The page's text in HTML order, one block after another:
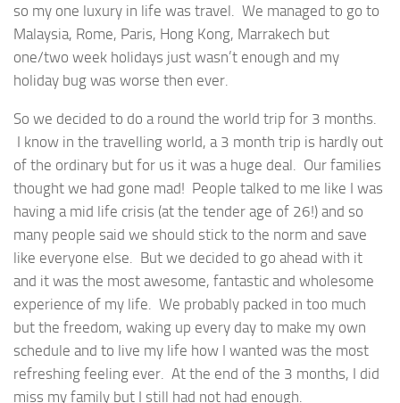
so my one luxury in life was travel. We managed to go to
Malaysia, Rome, Paris, Hong Kong, Marrakech but
one/two week holidays just wasn’t enough and my
holiday bug was worse then ever.
So we decided to do a round the world trip for 3 months.
I know in the travelling world, a 3 month trip is hardly out
of the ordinary but for us it was a huge deal. Our families
thought we had gone mad! People talked to me like I was
having a mid life crisis (at the tender age of 26!) and so
many people said we should stick to the norm and save
like everyone else. But we decided to go ahead with it
and it was the most awesome, fantastic and wholesome
experience of my life. We probably packed in too much
but the freedom, waking up every day to make my own
schedule and to live my life how I wanted was the most
refreshing feeling ever. At the end of the 3 months, I did
miss my family but I still had not had enough.